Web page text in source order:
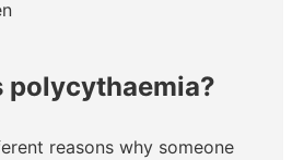
polycythaemia?
reasons why someone